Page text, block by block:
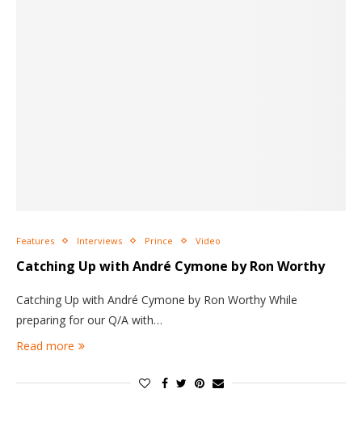
Features Interviews Prince Video
Catching Up with André Cymone by Ron Worthy
Catching Up with André Cymone by Ron Worthy While
preparing for our Q/A with…
Read more